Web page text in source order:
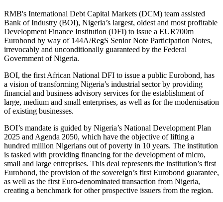
RMB's International Debt Capital Markets (DCM) team assisted
Bank of Industry (BOI), Nigeria’s largest, oldest and most profitable
Development Finance Institution (DFI) to issue a EUR700m
Eurobond by way of 144A/RegS Senior Note Participation Notes,
irrevocably and unconditionally guaranteed by the Federal
Government of Nigeria.
BOI, the first African National DFI to issue a public Eurobond, has
a vision of transforming Nigeria’s industrial sector by providing
financial and business advisory services for the establishment of
large, medium and small enterprises, as well as for the modernisation
of existing businesses.
BOI’s mandate is guided by Nigeria’s National Development Plan
2025 and Agenda 2050, which have the objective of lifting a
hundred million Nigerians out of poverty in 10 years. The institution
is tasked with providing financing for the development of micro,
small and large entreprises. This deal represents the institution’s first
Eurobond, the provision of the sovereign’s first Eurobond guarantee,
as well as the first Euro-denominated transaction from Nigeria,
creating a benchmark for other prospective issuers from the region.